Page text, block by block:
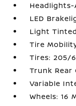
LED
Light
Tire
Tires: 205/
Trunk Rear
Variable
Wheels: 16